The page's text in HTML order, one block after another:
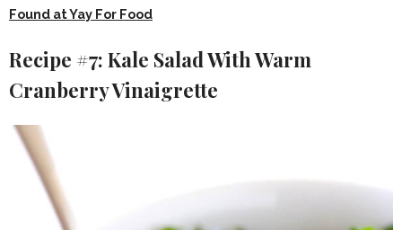
Found at Yay For Food
Recipe #7: Kale Salad With Warm
Cranberry Vinaigrette